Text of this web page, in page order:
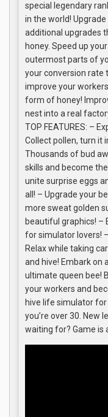
special legendary
in the world!
additional upgrades
honey. Speed up
outermost parts of
your conversion rate
improve your
form of honey!
nest into a real
TOP FEATURES: –
Collect pollen, turn it
Thousands of bud
skills and become
unite surprise eggs
all! – Upgrade your
more sweat golden
beautiful graphics! –
for simulator lovers!
Relax while taking
and hive! Embark on
ultimate queen bee!
your workers and
hive life simulator
you’re over 30. New
waiting for? Game is